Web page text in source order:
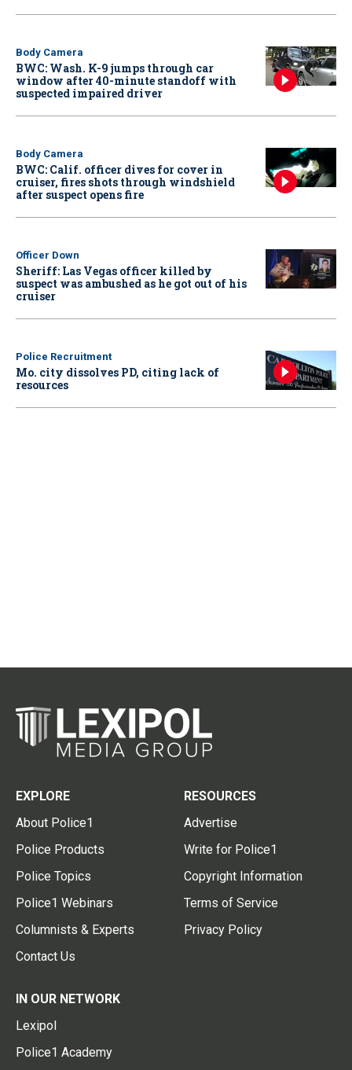
Body Camera
BWC: Wash. K-9 jumps through car
window after 40-minute standoff with
suspected impaired driver
Body Camera
BWC: Calif. officer dives for cover in
cruiser, fires shots through windshield
after suspect opens fire
Officer Down
Sheriff: Las Vegas officer killed by
suspect was ambushed as he got out of his
cruiser
Police Recruitment
Mo. city dissolves PD, citing lack of
resources
EXPLORE
About Police1
Police Products
Police Topics
Police1 Webinars
Columnists & Experts
Contact Us
RESOURCES
Advertise
Write for Police1
Copyright Information
Terms of Service
Privacy Policy
IN OUR NETWORK
Lexipol
Police1 Academy